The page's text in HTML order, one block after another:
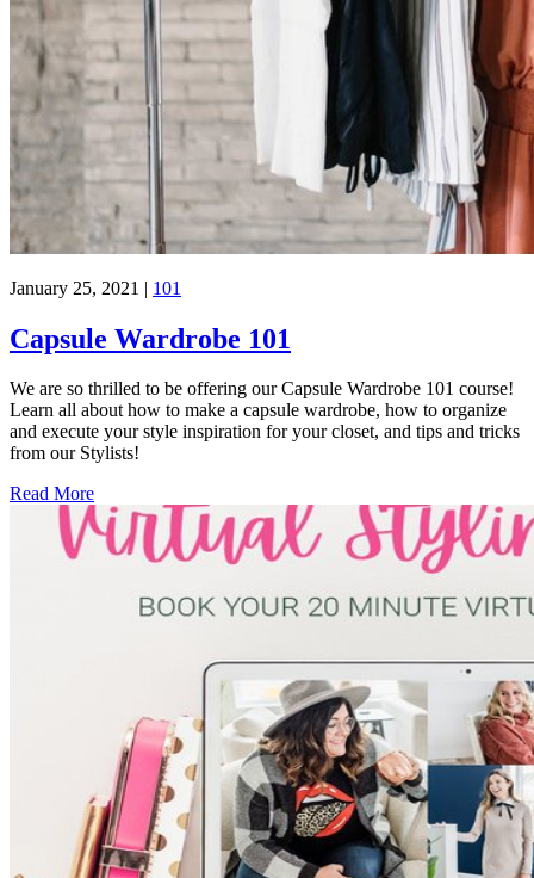
January 25, 2021 | 101
Capsule Wardrobe 101
We are so thrilled to be offering our Capsule Wardrobe 101 course!
Learn all about how to make a capsule wardrobe, how to organize
and execute your style inspiration for your closet, and tips and tricks
from our Stylists!
Read More